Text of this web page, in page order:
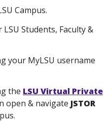
Campus.
Students, Faculty &
your MyLSU username
the LSU Virtual Private
open & navigate JSTOR